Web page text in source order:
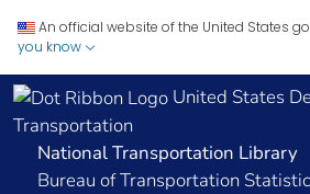
An official website of the United States
you know
United States
Transportation
National Transportation Library
Bureau of Transportation